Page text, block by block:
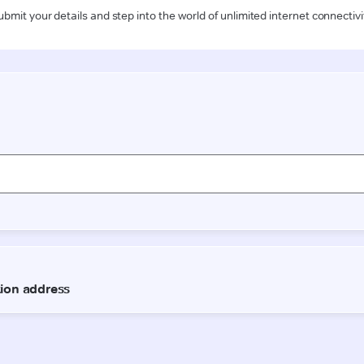
your details and step into the world of unlimited internet